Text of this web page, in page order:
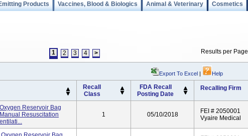
Products Vaccines, Blood & Biologics Animal & Veterinary Cosmetics
1 2 3 4 > Results per Page
Export To Excel | Help
Recall
Class
FDA Recall
Posting Date
Recalling Firm
Reservoir Bag
Resuscitation
1 05/10/2018
FEI # 2050001
Vyaire Medical